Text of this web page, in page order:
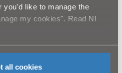
you'd like to manage the
my cookies". Read NI
all cookies
a £12 million
water mains improvement
Meigh and the wider Newry
work will improve and
infrastructure in the area.
and will continue until